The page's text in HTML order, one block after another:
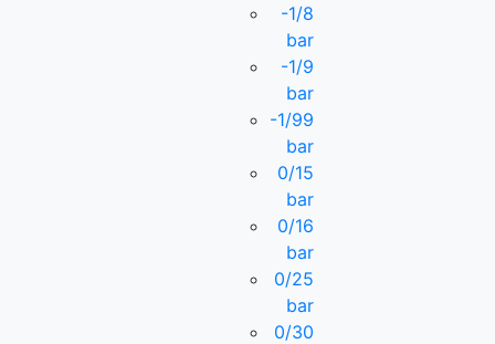
-1/8
bar
-1/9
bar
-1/99
bar
0/15
bar
0/16
bar
0/25
bar
0/30